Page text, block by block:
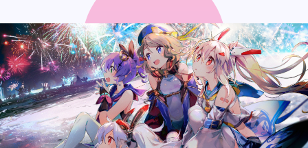
MEMBER
RECRUIT
CONTACT
MEMBER
RECRUIT
CONTACT